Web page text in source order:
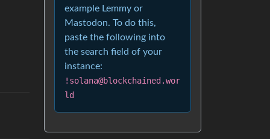
example Lemmy or
Mastodon. To do this,
paste the following into
the search field of your
instance:
!solana@blockchained.wor
ld